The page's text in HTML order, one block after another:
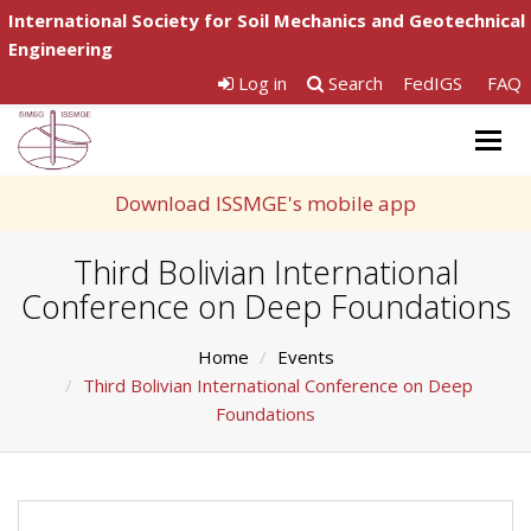
International Society for Soil Mechanics and Geotechnical
Engineering
Log in
Search FedIGS FAQ
Download ISSMGE's mobile app
Third Bolivian International
Conference on Deep Foundations
Home
Events
Third Bolivian International Conference on Deep
Foundations